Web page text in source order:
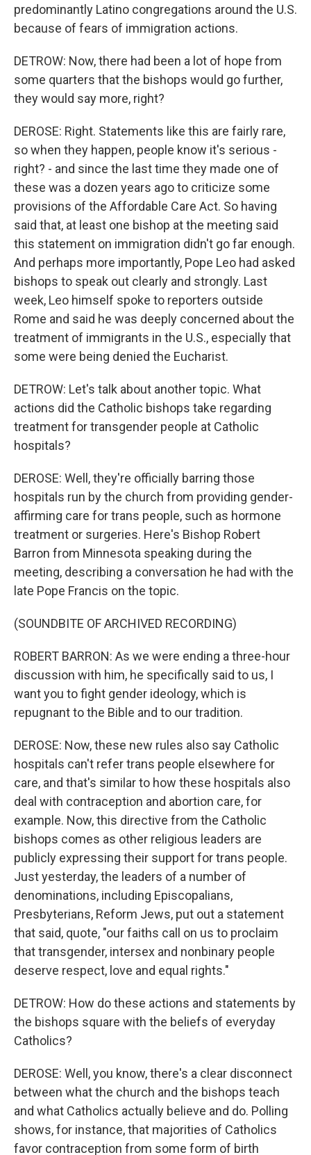
predominantly Latino congregations around the U.S.
because of fears of immigration actions.
DETROW: Now, there had been a lot of hope from
some quarters that the bishops would go further,
they would say more, right?
DEROSE: Right. Statements like this are fairly rare,
so when they happen, people know it's serious -
right? - and since the last time they made one of
these was a dozen years ago to criticize some
provisions of the Affordable Care Act. So having
said that, at least one bishop at the meeting said
this statement on immigration didn't go far enough.
And perhaps more importantly, Pope Leo had asked
bishops to speak out clearly and strongly. Last
week, Leo himself spoke to reporters outside
Rome and said he was deeply concerned about the
treatment of immigrants in the U.S., especially that
some were being denied the Eucharist.
DETROW: Let's talk about another topic. What
actions did the Catholic bishops take regarding
treatment for transgender people at Catholic
hospitals?
DEROSE: Well, they're officially barring those
hospitals run by the church from providing gender-
affirming care for trans people, such as hormone
treatment or surgeries. Here's Bishop Robert
Barron from Minnesota speaking during the
meeting, describing a conversation he had with the
late Pope Francis on the topic.
(SOUNDBITE OF ARCHIVED RECORDING)
ROBERT BARRON: As we were ending a three-hour
discussion with him, he specifically said to us, I
want you to fight gender ideology, which is
repugnant to the Bible and to our tradition.
DEROSE: Now, these new rules also say Catholic
hospitals can't refer trans people elsewhere for
care, and that's similar to how these hospitals also
deal with contraception and abortion care, for
example. Now, this directive from the Catholic
bishops comes as other religious leaders are
publicly expressing their support for trans people.
Just yesterday, the leaders of a number of
denominations, including Episcopalians,
Presbyterians, Reform Jews, put out a statement
that said, quote, "our faiths call on us to proclaim
that transgender, intersex and nonbinary people
deserve respect, love and equal rights."
DETROW: How do these actions and statements by
the bishops square with the beliefs of everyday
Catholics?
DEROSE: Well, you know, there's a clear disconnect
between what the church and the bishops teach
and what Catholics actually believe and do. Polling
shows, for instance, that majorities of Catholics
favor contraception from some form of birth